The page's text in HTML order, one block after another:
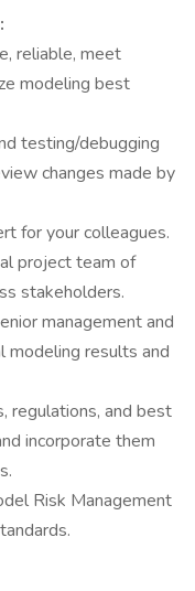
reliable, meet
modeling best
testing/debugging
changes made by
for your colleagues.
project team of
stakeholders.
management and
modeling results and
regulations, and best
incorporate them
Risk Management